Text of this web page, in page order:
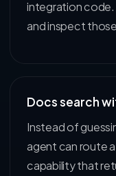
integration code.
and inspect
Docs search
Instead of
agent can route
capability that